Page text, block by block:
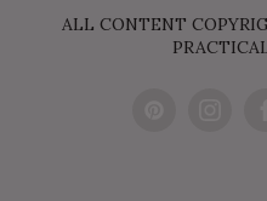
ALL CONTENT